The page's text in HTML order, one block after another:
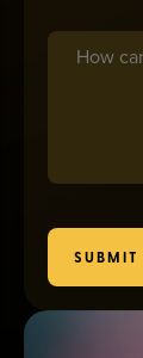
Message
SUBMIT